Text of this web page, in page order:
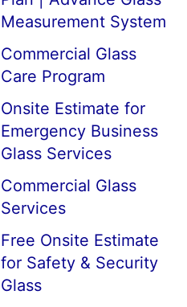
Measurement System
Commercial Glass
Care Program
Onsite Estimate for
Emergency Business
Glass Services
Commercial Glass
Services
Free Onsite Estimate
for Safety & Security
Glass